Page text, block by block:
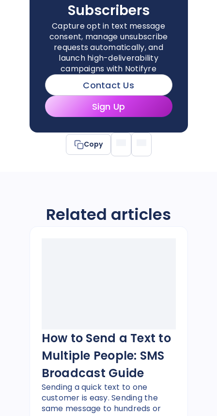
Subscribers
Capture opt in text message
consent, manage unsubscribe
requests automatically, and
launch high-deliverability
campaigns with Notifyre
Contact Us
Sign Up
Copy
Related articles
How to Send a Text to
Multiple People: SMS
Broadcast Guide
Sending a quick text to one
customer is easy. Sending the
same message to hundreds or